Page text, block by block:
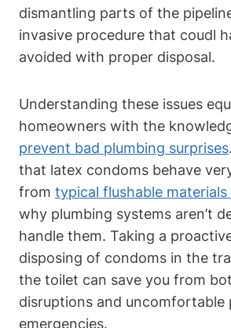
dismantling ⁣parts of the
invasive procedure⁣ that coudl
avoided with proper disposal.
Understanding these‍ issues
homeowners ⁢with the
prevent​ bad ​plumbing surprises
that latex condoms behave
from typical flushable materials
why plumbing systems aren’t
handle them. Taking a
disposing of condoms in ⁣the
the toilet can save you‌ from
disruptions and uncomfortable‌
emergencies.